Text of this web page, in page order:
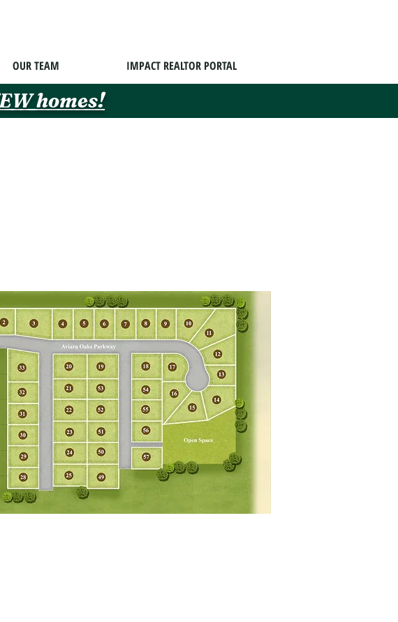
OUR TEAM IMPACT REALTOR PORTAL
homes!